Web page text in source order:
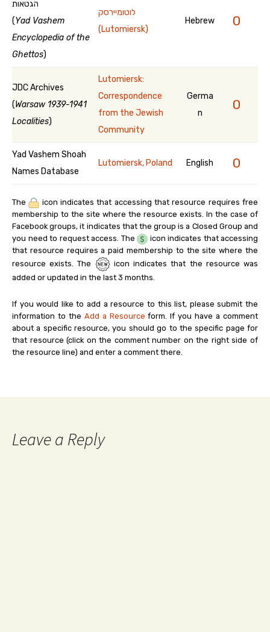
הגטאות
(Yad Vashem
Encyclopedia of the
Ghettos)
לוטומיירסק
(Lutomiersk)
Hebrew 0
JDC Archives
(Warsaw 1939-1941
Localities)
Lutomiersk:
Correspondence
from the Jewish
Community
Germa
n
0
Yad Vashem Shoah
Names Database
Lutomiersk, Poland English 0
The
icon indicates that accessing that resource requires free
membership to the site where the resource exists. In the case of
Facebook groups, it indicates that the group is a Closed Group and
you need to request access. The
icon indicates that accessing
that resource requires a paid membership to the site where the
resource exists. The
icon indicates that the resource was
added or updated in the last 3 months.
If you would like to add a resource to this list, please submit the
information to the Add a Resource form. If you have a comment
about a specific resource, you should go to the specific page for
that resource (click on the comment number on the right side of
the resource line) and enter a comment there.
Leave a Reply